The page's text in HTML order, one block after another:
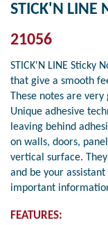
STICK'N LINE
21056
STICK'N LINE Sticky
that give a smooth
These notes are
Unique adhesive
leaving behind
on walls, doors,
vertical surface.
and be your
important
FEATURES: